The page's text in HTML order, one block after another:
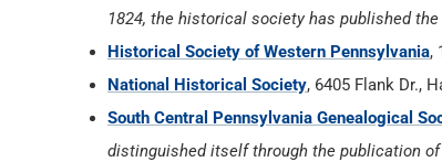
1824, the historical society has published
Historical Society of Western Pennsylvania,
National Historical Society, 6405 Flank Dr.,
South Central Pennsylvania Genealogical
distinguished itself through the publication